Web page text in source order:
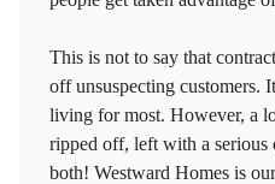
This is not to say that
off unsuspecting customers.
living for most. However, a
ripped off, left with a serious
both! Westward Homes is